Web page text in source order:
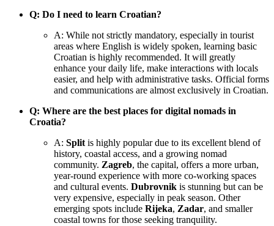
Q: Do I need to learn Croatian?
A: While not strictly mandatory, especially in tourist
areas where English is widely spoken, learning basic
Croatian is highly recommended. It will greatly
enhance your daily life, make interactions with locals
easier, and help with administrative tasks. Official forms
and communications are almost exclusively in Croatian.
Q: Where are the best places for digital nomads in
Croatia?
A: Split is highly popular due to its excellent blend of
history, coastal access, and a growing nomad
community. Zagreb, the capital, offers a more urban,
year-round experience with more co-working spaces
and cultural events. Dubrovnik is stunning but can be
very expensive, especially in peak season. Other
emerging spots include Rijeka, Zadar, and smaller
coastal towns for those seeking tranquility.